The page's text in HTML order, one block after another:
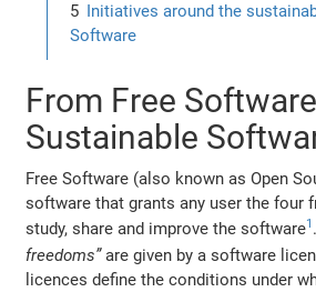
Initiatives around the
Software
From Free
Sustainable
Free Software (also known as Open
software that grants any user the four
study, share and improve the software1
freedoms”are given by a software
licences define the conditions under